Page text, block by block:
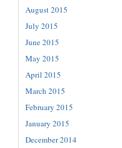
August 2015
July 2015
June 2015
May 2015
April 2015
March 2015
February 2015
January 2015
December 2014